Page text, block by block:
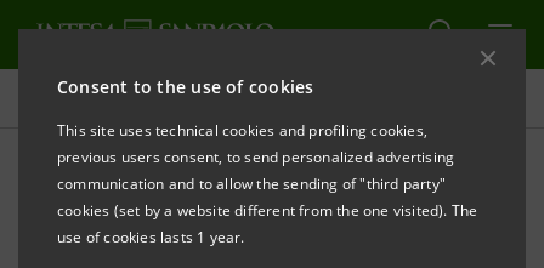
Consent to the use of cookies
This site uses technical cookies and profiling cookies,
previous users consent, to send personalized advertising
communication and to allow the sending of "third party"
cookies (set by a website different from the one visited). The
use of cookies lasts 1 year.
Projects
ECONOMY